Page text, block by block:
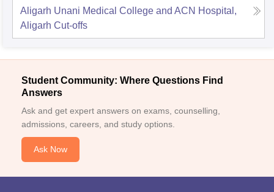
Aligarh Unani Medical College and ACN Hospital,
Aligarh Cut-offs
Student Community: Where Questions Find
Answers
Ask and get expert answers on exams, counselling,
admissions, careers, and study options.
Ask Now